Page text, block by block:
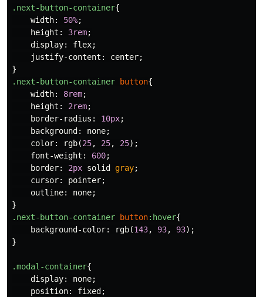
.next-button-container{
width: 50%;
height : 3rem;
display: flex;
justify-content : center;
}
.next-button-container
button{
width: 8rem;
height : 2rem;
border-radius : 10px;
background : none;
color: rgb(25, 25, 25);
font-weight : 600;
border: 2px solid gray;
cursor: pointer;
outline: none;
}
.next-button-container
button:hover{
background-color: rgb(143, 93, 93);
}
.modal-container{
display: none;
position: fixed ;